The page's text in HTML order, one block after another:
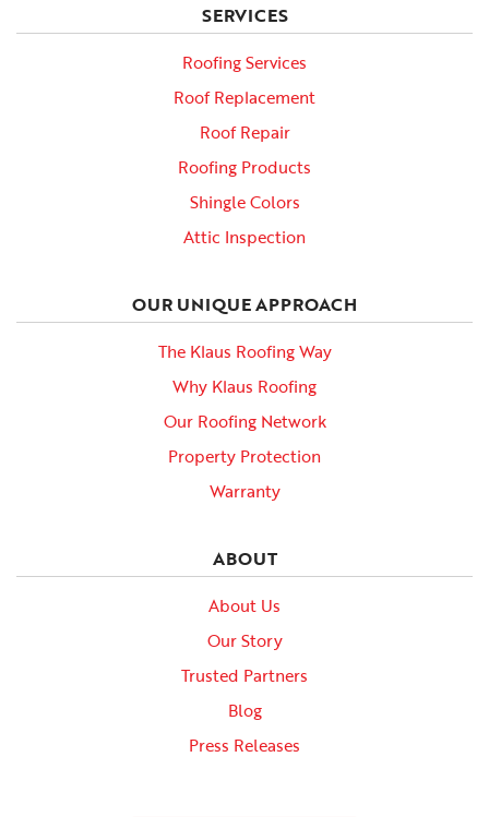
SERVICES
Roofing Services
Roof Replacement
Roof Repair
Roofing Products
Shingle Colors
Attic Inspection
OUR UNIQUE APPROACH
The Klaus Roofing Way
Why Klaus Roofing
Our Roofing Network
Property Protection
Warranty
ABOUT
About Us
Our Story
Trusted Partners
Blog
Press Releases